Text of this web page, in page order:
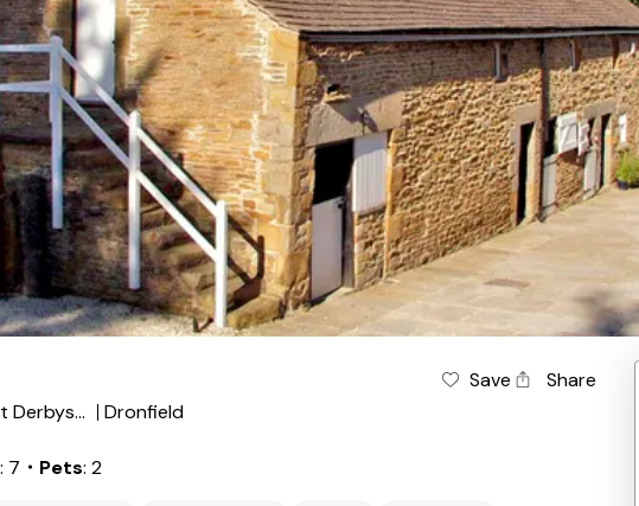
Save
Share
North East Derbyshire
Dronfield
7 ・Pets 2